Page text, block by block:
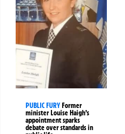
PUBLIC FURYFormer
minister Louise Haigh’s
appointment sparks
debate over standards in